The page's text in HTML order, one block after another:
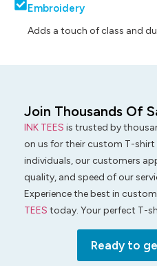
Embroidery
Adds a touch of class and
Join Thousands Of
INK TEES is trusted by
on us for their custom T-shirt
individuals, our customers
quality, and speed of our
Experience the best in
TEES today. Your perfect T-
Ready to